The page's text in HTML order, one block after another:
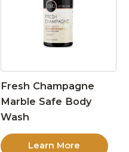
Fresh Champagne
Marble Safe Body
Wash
Learn More